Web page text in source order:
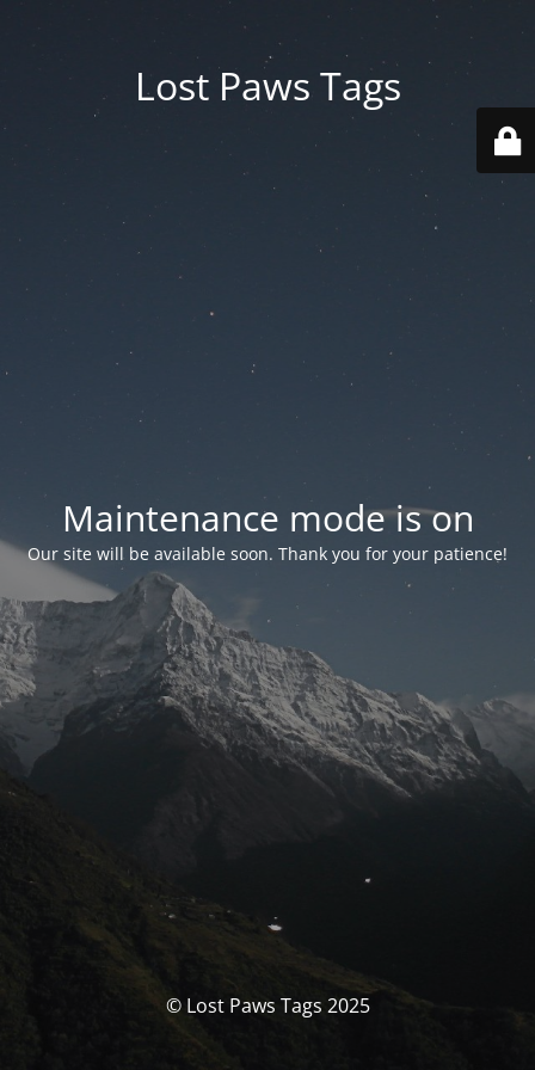
Lost Paws Tags
Maintenance mode is on
Our site will be available soon. Thank you for your patience!
© Lost Paws Tags 2025